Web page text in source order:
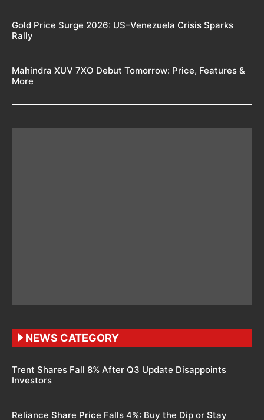
Gold Price Surge 2026: US–Venezuela Crisis Sparks
Rally
Mahindra XUV 7XO Debut Tomorrow: Price, Features &
More
NEWS CATEGORY
Trent Shares Fall 8% After Q3 Update Disappoints
Investors
Reliance Share Price Falls 4%: Buy the Dip or Stay